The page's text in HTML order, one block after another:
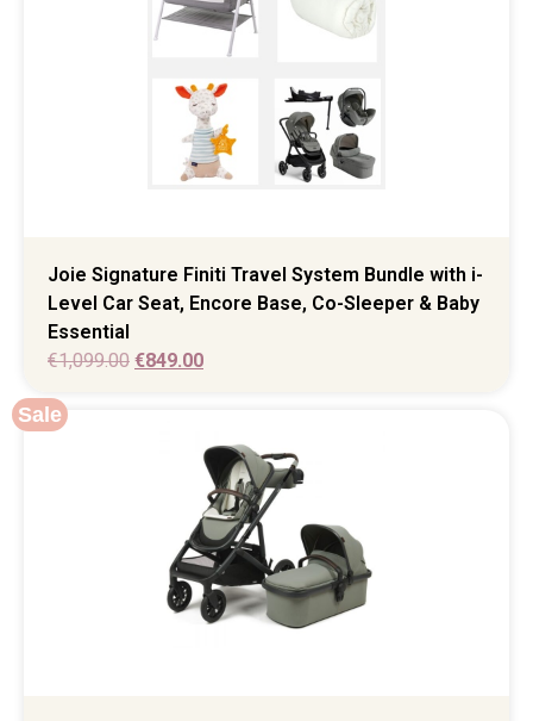
Joie Signature Finiti Travel System Bundle with i-
Level Car Seat, Encore Base, Co-Sleeper & Baby
Essential
€1,099.00 €849.00
Sale